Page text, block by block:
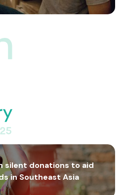
silent donations to aid
in Southeast Asia